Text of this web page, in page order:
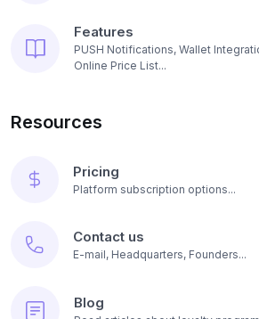
Features
PUSH Notifications, Wallet
Online Price List...
Resources
Pricing
Platform subscription options...
Contact us
E-mail, Headquarters, Founders...
Blog